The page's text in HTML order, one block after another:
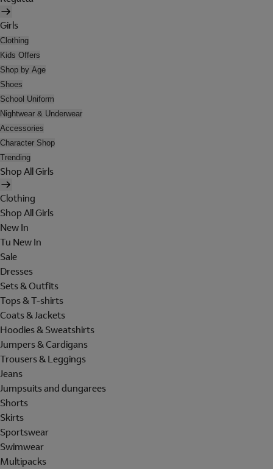
Girls
Clothing
Kids Offers
Shop by Age
Shoes
School Uniform
Nightwear & Underwear
Accessories
Character Shop
Trending
Shop All Girls
Clothing
Shop All Girls
New In
Tu New In
Sale
Dresses
Sets & Outfits
Tops & T-shirts
Coats & Jackets
Hoodies & Sweatshirts
Jumpers & Cardigans
Trousers & Leggings
Jeans
Jumpsuits and dungarees
Shorts
Skirts
Sportswear
Swimwear
Multipacks